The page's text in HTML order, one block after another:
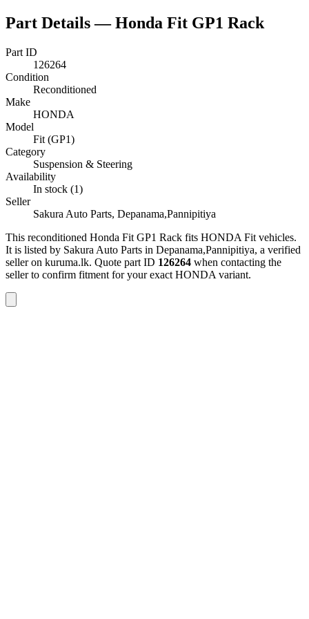
Part Details —Honda Fit GP1 Rack
Part ID
126264
Condition
Reconditioned
Make
HONDA
Model
Fit (GP1)
Category
Suspension & Steering
Availability
In stock (1)
Seller
Sakura Auto Parts, Depanama,Pannipitiya
This reconditioned Honda Fit GP1 Rack fits HONDA Fit vehicles.
It is listed by Sakura Auto Parts in Depanama,Pannipitiya, a verified
seller on kuruma.lk. Quote part ID 126264 when contacting the
seller to confirm fitment for your exact HONDA variant.